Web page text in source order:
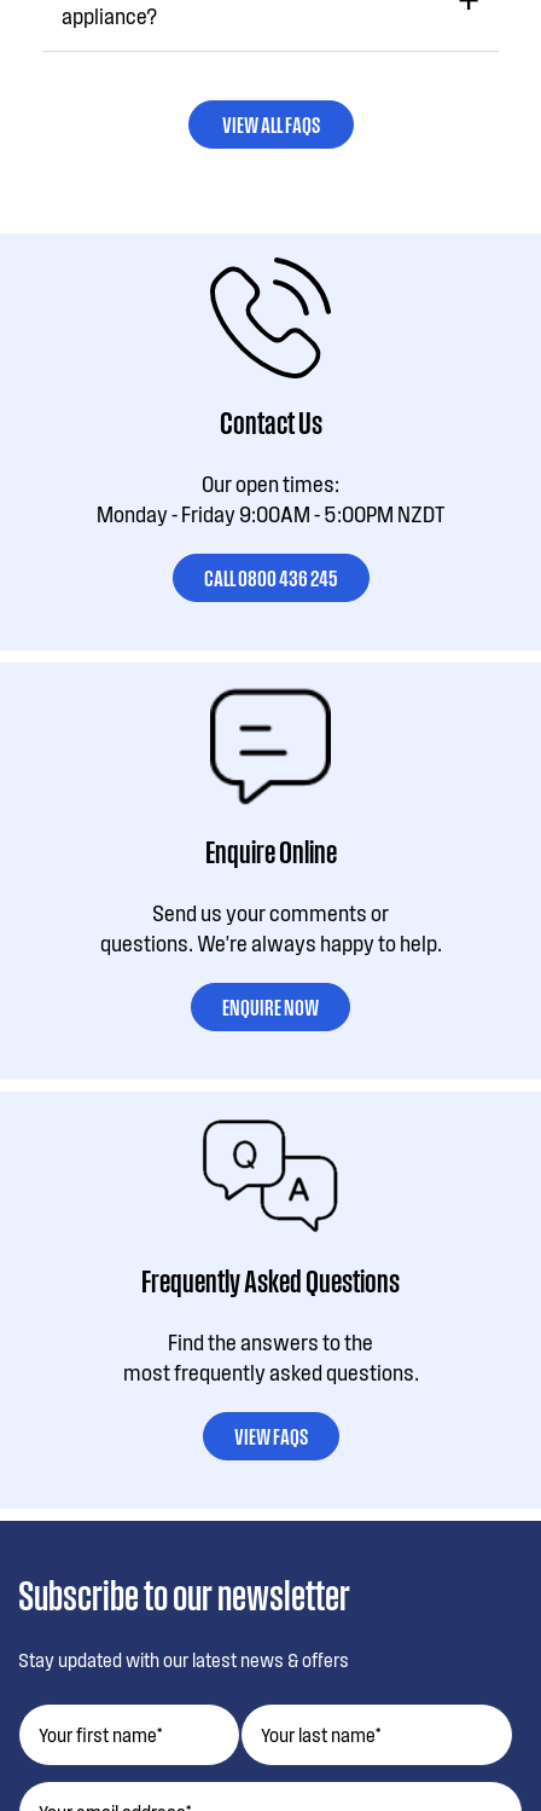
appliance?
VIEW ALL FAQS
Contact Us
Our open times:
Monday - Friday 9:00AM - 5:00PM NZDT
CALL 0800 436 245
Enquire Online
Send us your comments or
questions. We're always happy to help.
ENQUIRE NOW
Frequently Asked Questions
Find the answers to the
most frequently asked questions.
VIEW FAQS
Subscribe to our newsletter
Stay updated with our latest news & offers